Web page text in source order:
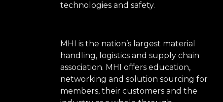
technologies and safety.
MHI is the nation’s largest material
handling, logistics and supply chain
association. MHI offers education,
networking and solution sourcing for
members, their customers and the